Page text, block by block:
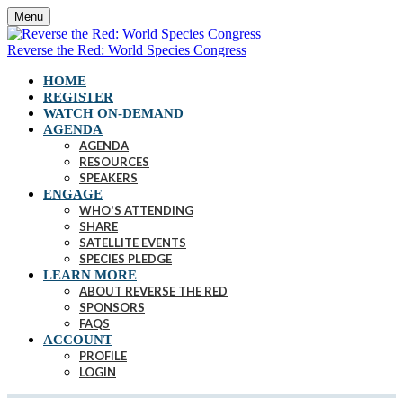
Menu
Reverse the Red: World Species Congress
HOME
REGISTER
WATCH ON-DEMAND
AGENDA
AGENDA
RESOURCES
SPEAKERS
ENGAGE
WHO'S ATTENDING
SHARE
SATELLITE EVENTS
SPECIES PLEDGE
LEARN MORE
ABOUT REVERSE THE RED
SPONSORS
FAQS
ACCOUNT
PROFILE
LOGIN